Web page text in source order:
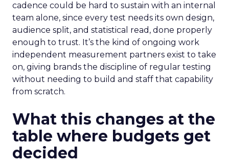
cadence could be hard to sustain with an internal
team alone, since every test needs its own design,
audience split, and statistical read, done properly
enough to trust. It’s the kind of ongoing work
independent measurement partners exist to take
on, giving brands the discipline of regular testing
without needing to build and staff that capability
from scratch.
What this changes at the
table where budgets get
decided